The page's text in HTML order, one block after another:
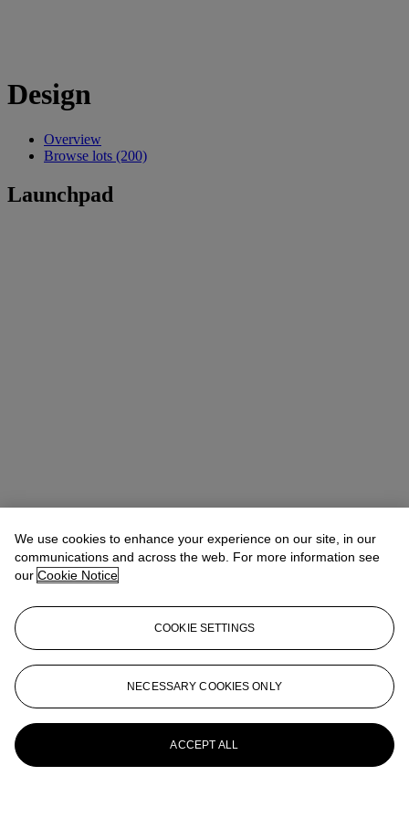
Design
Overview
Browse lots (200)
Launchpad
We use cookies to enhance your experience on our site, in our
communications and across the web. For more information see
our Cookie Notice
COOKIE SETTINGS
NECESSARY COOKIES ONLY
ACCEPT ALL